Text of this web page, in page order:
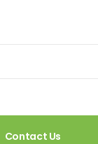
Contact Us